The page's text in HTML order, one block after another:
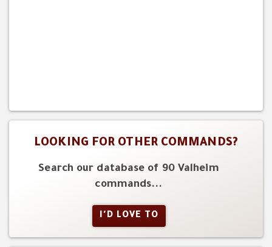
LOOKING FOR OTHER COMMANDS?
Search our database of 90 Valheim
commands...
I'D LOVE TO